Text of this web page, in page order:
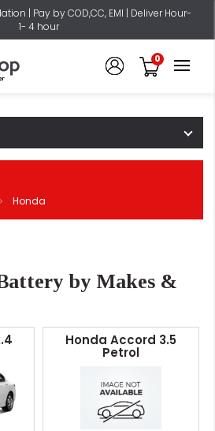
| Pay by COD,CC, EMI | Deliver Hour-
1- 4 hour
0
Honda
by Makes &
Honda Accord 3.5
Petrol